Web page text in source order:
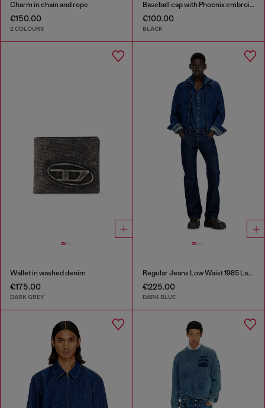
Charm in chain and rope
€150.00
2 COLOURS
Baseball cap with Phoenix embroidery
€100.00
BLACK
Wallet in washed denim
€175.00
DARK GREY
Regular Jeans Low Waist 1985 Larkee
€225.00
DARK BLUE